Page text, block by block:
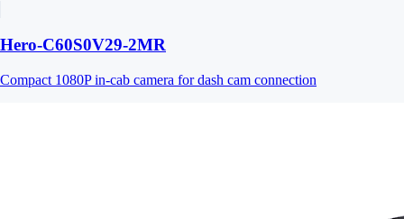
Hero-C60S0V29-2MR
Compact 1080P in-cab camera for dash cam connection